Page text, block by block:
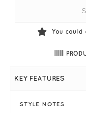
You could
KEY FEATURES
STYLE NOTES